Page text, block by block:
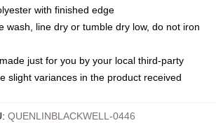
with finished edge
wash, line dry or tumble dry low, do not iron
just for you by your local third-party
slight variances in the product received
: QUENLINBLACKWELL-0446